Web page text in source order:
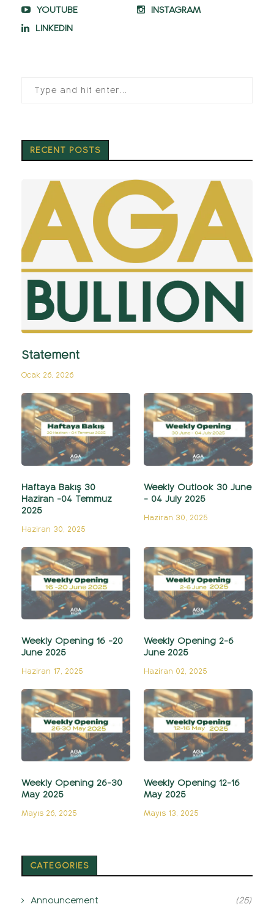
YOUTUBE
INSTAGRAM
LINKEDIN
RECENT POSTS
Statement
Ocak 26, 2026
Haftaya Bakış 30
Haziran -04 Temmuz
2025
Haziran 30, 2025
Weekly Outlook 30 June
- 04 July 2025
Haziran 30, 2025
Weekly Opening 16 -20
June 2025
Haziran 17, 2025
Weekly Opening 2-6
June 2025
Haziran 02, 2025
Weekly Opening 26-30
May 2025
Mayıs 26, 2025
Weekly Opening 12-16
May 2025
Mayıs 13, 2025
CATEGORIES
Announcement (25)